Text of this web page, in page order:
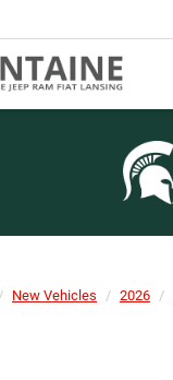
New Vehicles 2026